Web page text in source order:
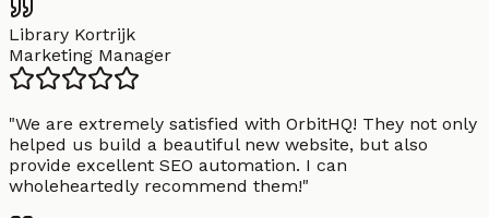
Library Kortrijk
Marketing Manager
"We are extremely satisfied with OrbitHQ! They not only
helped us build a beautiful new website, but also
provide excellent SEO automation. I can
wholeheartedly recommend them!"